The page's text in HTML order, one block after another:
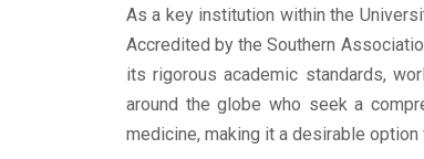
As a key institution within the
Accredited by the Southern
its rigorous academic standards,
around the globe who seek a
medicine, making it a desirable